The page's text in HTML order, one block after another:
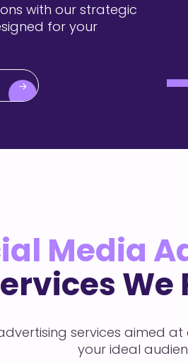
with our strategic
for your
Media
We
services aimed
your ideal